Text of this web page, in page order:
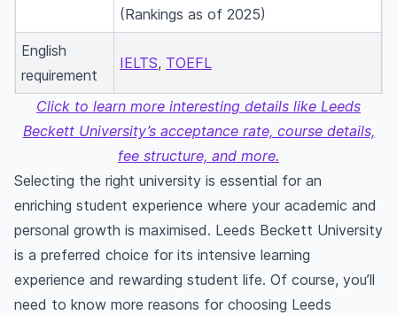
(Rankings as of 2025)
English
requirement
IELTS, TOEFL
Click to learn more interesting details like Leeds
Beckett University’s acceptance rate, course details,
fee structure, and more.
Selecting the right university is essential for an
enriching student experience where your academic and
personal growth is maximised. Leeds Beckett University
is a preferred choice for its intensive learning
experience and rewarding student life. Of course, you’ll
need to know more reasons for choosing Leeds